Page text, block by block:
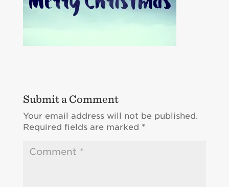
Submit a Comment
Your email address will not be published.
Required fields are marked *